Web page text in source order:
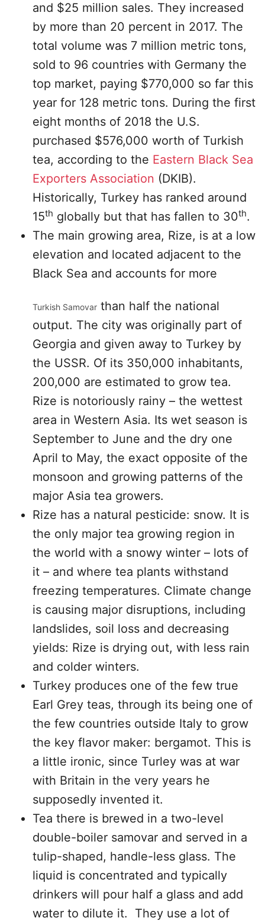
and $25 million sales. They increased
by more than 20 percent in 2017. The
total volume was 7 million metric tons,
sold to 96 countries with Germany the
top market, paying $770,000 so far this
year for 128 metric tons. During the first
eight months of 2018 the U.S.
purchased $576,000 worth of Turkish
tea, according to the Eastern Black Sea
Exporters Association (DKIB).
Historically, Turkey has ranked around
15th globally but that has fallen to 30th.
The main growing area, Rize, is at a low
elevation and located adjacent to the
Black Sea and accounts for more
Turkish Samovar than half the national
output. The city was originally part of
Georgia and given away to Turkey by
the USSR. Of its 350,000 inhabitants,
200,000 are estimated to grow tea.
Rize is notoriously rainy – the wettest
area in Western Asia. Its wet season is
September to June and the dry one
April to May, the exact opposite of the
monsoon and growing patterns of the
major Asia tea growers.
Rize has a natural pesticide: snow. It is
the only major tea growing region in
the world with a snowy winter – lots of
it – and where tea plants withstand
freezing temperatures. Climate change
is causing major disruptions, including
landslides, soil loss and decreasing
yields: Rize is drying out, with less rain
and colder winters.
Turkey produces one of the few true
Earl Grey teas, through its being one of
the few countries outside Italy to grow
the key flavor maker: bergamot. This is
a little ironic, since Turley was at war
with Britain in the very years he
supposedly invented it.
Tea there is brewed in a two-level
double-boiler samovar and served in a
tulip-shaped, handle-less glass. The
liquid is concentrated and typically
drinkers will pour half a glass and add
water to dilute it. They use a lot of